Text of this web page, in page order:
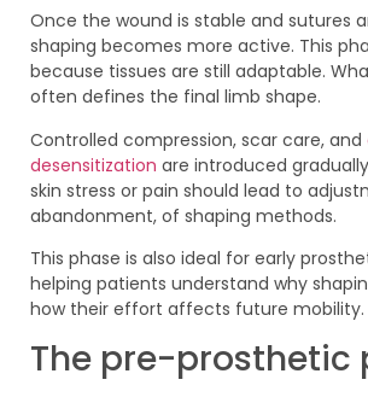
Once the wound is stable and sutures
shaping becomes more active. This
because tissues are still adaptable.
often defines the final limb shape.
Controlled compression, scar care, and
desensitization are introduced
skin stress or pain should lead to
abandonment, of shaping methods.
This phase is also ideal for early
helping patients understand why
how their effort affects future mobility.
The pre-prosthetic